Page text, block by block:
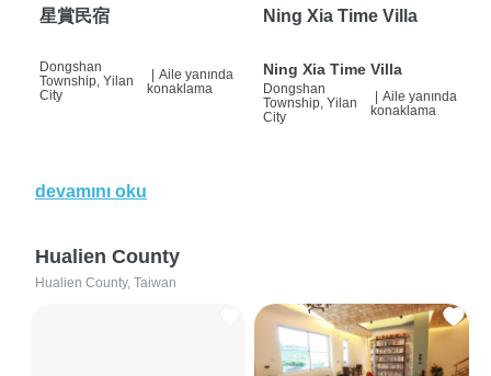
星賞民宿
Dongshan
Township, Yilan
City
| Aile yanında
konaklama
Ning Xia Time Villa
Ning Xia Time Villa
Dongshan
Township, Yilan
City
| Aile yanında
konaklama
devamını oku
Hualien County
Hualien County, Taiwan